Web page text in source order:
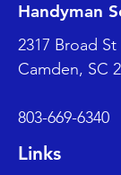
Handyman
2317 Broad St
Camden, SC
803-669-6340
Links